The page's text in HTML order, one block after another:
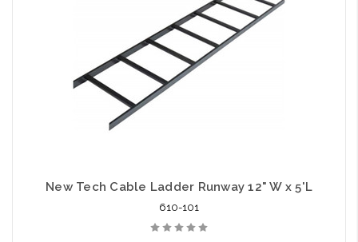
New Tech Cable Ladder Runway 12" W x 5'L
610-101